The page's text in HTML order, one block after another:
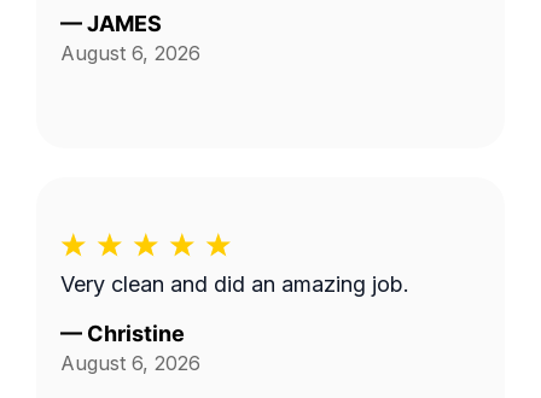
—JAMES
August 6, 2026
Very clean and did an amazing job.
— Christine
August 6, 2026